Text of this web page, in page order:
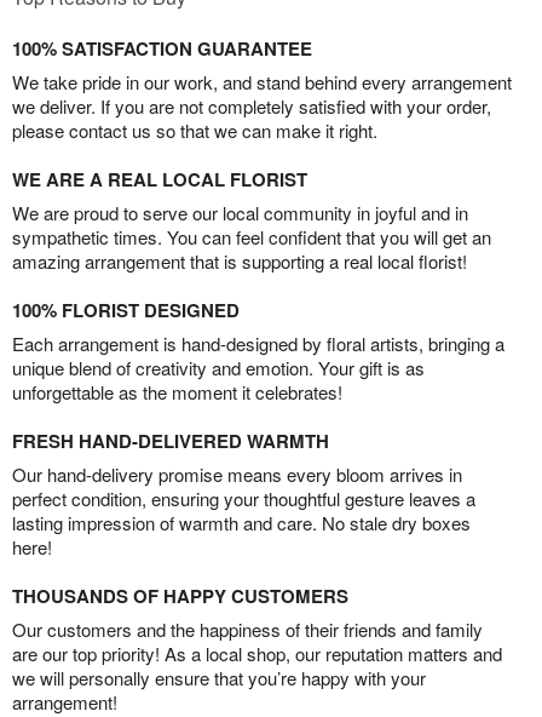
100% SATISFACTION GUARANTEE
We take pride in our work, and stand behind every arrangement
we deliver. If you are not completely satisfied with your order,
please contact us so that we can make it right.
WE ARE A REAL LOCAL FLORIST
We are proud to serve our local community in joyful and in
sympathetic times. You can feel confident that you will get an
amazing arrangement that is supporting a real local florist!
100% FLORIST DESIGNED
Each arrangement is hand-designed by floral artists, bringing a
unique blend of creativity and emotion. Your gift is as
unforgettable as the moment it celebrates!
FRESH HAND-DELIVERED WARMTH
Our hand-delivery promise means every bloom arrives in
perfect condition, ensuring your thoughtful gesture leaves a
lasting impression of warmth and care. No stale dry boxes
here!
THOUSANDS OF HAPPY CUSTOMERS
Our customers and the happiness of their friends and family
are our top priority! As a local shop, our reputation matters and
we will personally ensure that you’re happy with your
arrangement!